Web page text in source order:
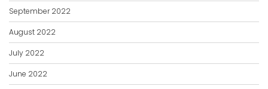
September 2022
August 2022
July 2022
June 2022